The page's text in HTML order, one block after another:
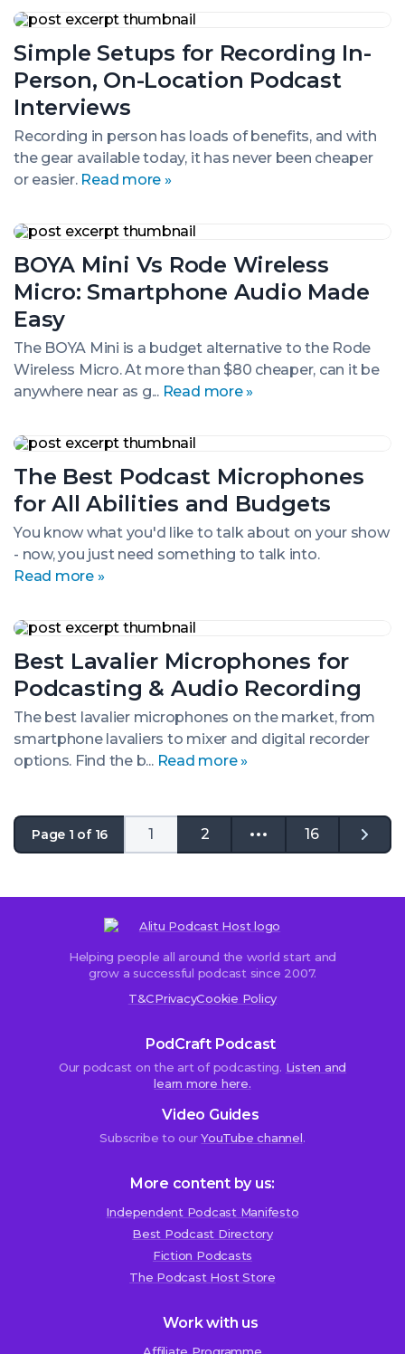
Simple Setups for Recording In-
Person, On-Location Podcast
Interviews
Recording in person has loads of benefits, and with
the gear available today, it has never been cheaper
or easier. Read more »
Simple
for
Recording
In-
Person,
On-
Location
Podcast
Interviews
BOYA Mini Vs Rode Wireless
Micro: Smartphone Audio Made
Easy
The BOYA Mini is a budget alternative to the Rode
Wireless Micro. At more than $80 cheaper, can it be
anywhere near as g... Read more »
BOYA
Vs
Rode
Wireless
Micro:
Smartphone
Audio
Made
Easy
The Best Podcast Microphones
for All Abilities and Budgets
You know what you'd like to talk about on your show
- now, you just need something to talk into.
Read more »
The
Podcast
Microphones
for
All
Abilities
and
Budgets
Best Lavalier Microphones for
Podcasting & Audio Recording
The best lavalier microphones on the market, from
smartphone lavaliers to mixer and digital recorder
options. Find the b... Read more »
Best
Microphones
Podcasting
&
Audio
Recording
Page 1 of 16 1 2 16
Go
to
Helping people all around the world start and
grow a successful podcast since 2007.
T&CPrivacyCookie Policy
PodCraft Podcast
Our podcast on the art of podcasting. Listen and
learn more here.
Video Guides
Subscribe to ourYouTube channel.
More content by us:
Independent Podcast Manifesto
Best Podcast Directory
Fiction Podcasts
The Podcast Host Store
Work with us
We use cookies!
We use cookies to improve user experience and analyze
store on your device all the technologies described in our